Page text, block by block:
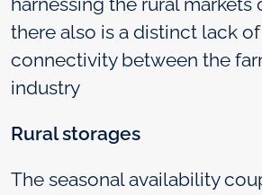
there also is a distinct lack
connectivity between the
industry
Rural storages
The seasonal availability